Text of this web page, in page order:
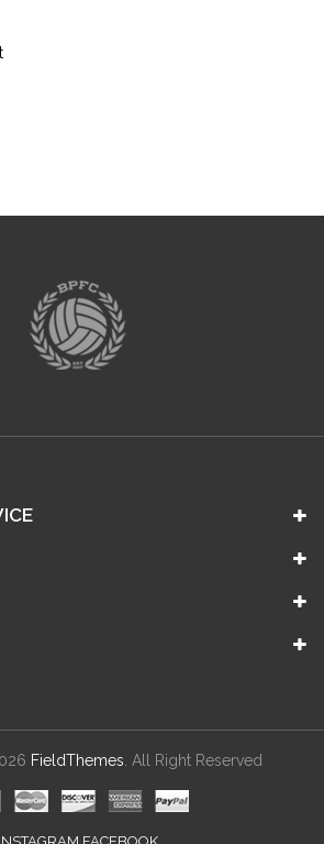
FieldThemes. All Right Reserved